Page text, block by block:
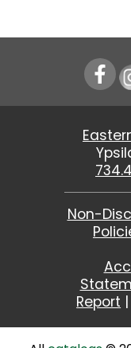
Non-
Report |